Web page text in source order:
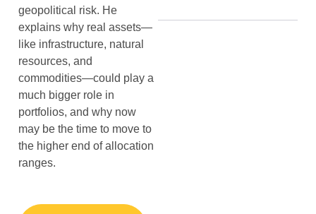
geopolitical risk. He
explains why real assets—
like infrastructure, natural
resources, and
commodities—could play a
much bigger role in
portfolios, and why now
may be the time to move to
the higher end of allocation
ranges.